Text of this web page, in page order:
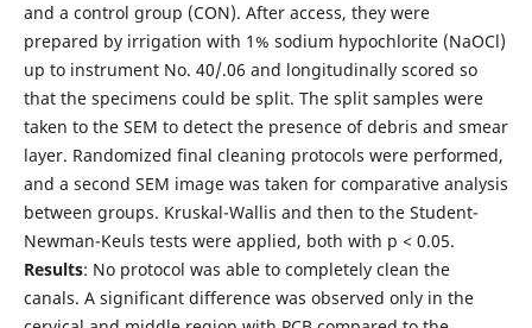
and a control group (CON). After access, they were
prepared by irrigation with 1% sodium hypochlorite (NaOCl)
up to instrument No. 40/.06 and longitudinally scored so
that the specimens could be split. The split samples were
taken to the SEM to detect the presence of debris and smear
layer. Randomized final cleaning protocols were performed,
and a second SEM image was taken for comparative analysis
between groups. Kruskal-Wallis and then to the Student-
Newman-Keuls tests were applied, both with p < 0.05.
Results: No protocol was able to completely clean the
canals. A significant difference was observed only in the